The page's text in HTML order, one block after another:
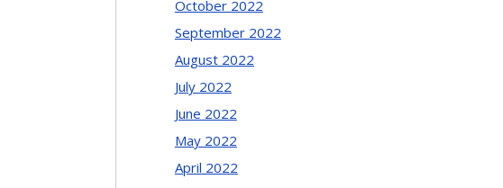
October 2022
September 2022
August 2022
July 2022
June 2022
May 2022
April 2022